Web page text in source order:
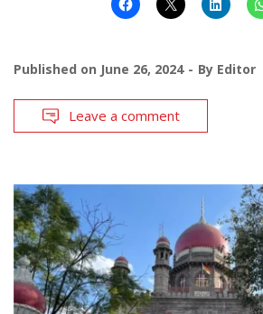
Published on June 26, 2024 By Editor
Leave a comment